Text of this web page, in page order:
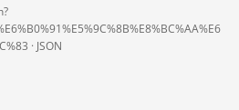
· JSON